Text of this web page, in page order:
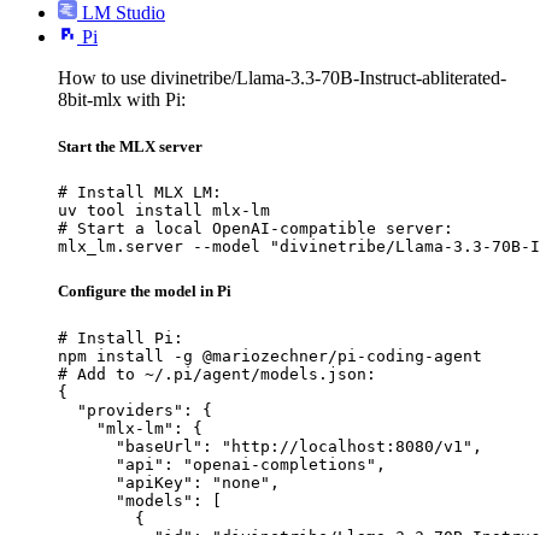
LM Studio
Pi
How to use divinetribe/Llama-3.3-70B-Instruct-abliterated-
8bit-mlx with Pi:
Start the MLX server
# Install MLX LM:
uv tool install mlx-lm
# Start a local OpenAI-compatible server:
mlx_lm.server --model "divinetribe/Llama-3.3-
Configure the model in Pi
# Install Pi:
npm install -g @mariozechner/pi-coding-agent
# Add to ~/.pi/agent/models.json:
{
  "providers": {
    "mlx-lm": {
      "baseUrl": "http://localhost:8080/v1",
      "api": "openai-completions",
      "apiKey": "none",
      "models": [
        {